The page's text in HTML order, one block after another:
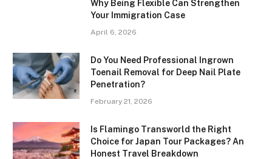
Why Being Flexible Can Strengthen
Your Immigration Case
April 6, 2026
Do You Need Professional Ingrown
Toenail Removal for Deep Nail Plate
Penetration?
February 21, 2026
Is Flamingo Transworld the Right
Choice for Japan Tour Packages? An
Honest Travel Breakdown